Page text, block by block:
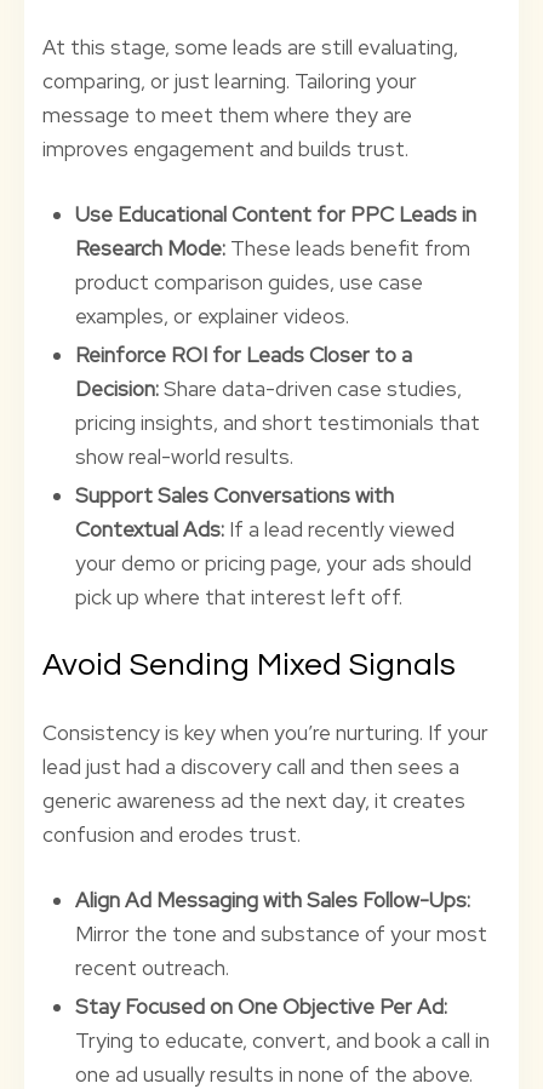
At this stage, some leads are still evaluating,
comparing, or just learning. Tailoring your
message to meet them where they are
improves engagement and builds trust.
Use Educational Content for PPC Leads in
Research Mode: These leads benefit from
product comparison guides, use case
examples, or explainer videos.
Reinforce ROI for Leads Closer to a
Decision:Share data-driven case studies,
pricing insights, and short testimonials that
show real-world results.
Support Sales Conversations with
Contextual Ads: If a lead recently viewed
your demo or pricing page, your ads should
pick up where that interest left off.
Avoid Sending Mixed Signals
Consistency is key when you’re nurturing. If your
lead just had a discovery call and then sees a
generic awareness ad the next day, it creates
confusion and erodes trust.
Align Ad Messaging with Sales Follow-Ups:
Mirror the tone and substance of your most
recent outreach.
Stay Focused on One Objective Per Ad:
Trying to educate, convert, and book a call in
one ad usually results in none of the above.